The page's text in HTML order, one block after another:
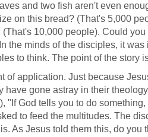
and two fish aren't even
on this bread? (That's 5,000
10,000 people). Could
the minds of the disciples, it
to think. The point of the story
of application. Just because
have gone astray in their
"If God tells you to do
to feed the multitudes. The
As Jesus told them this, do